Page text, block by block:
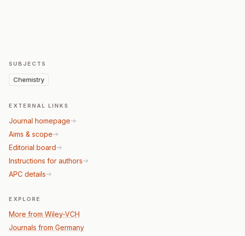
SUBJECTS
Chemistry
EXTERNAL LINKS
Journal homepage
Aims & scope
Editorial board
Instructions for authors
APC details
EXPLORE
More from Wiley-VCH
Journals from Germany